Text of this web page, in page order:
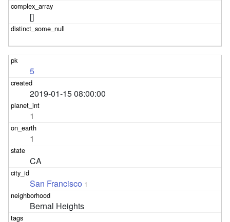
[]
5
2019-01-15 08:00:00
1
1
CA
San Francisco 1
Bernal Heights